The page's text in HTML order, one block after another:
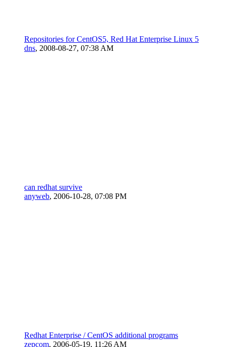
Repositories for CentOS5, Red Hat Enterprise Linux 5
dns, 2008-08-27, 07:38 AM
can redhat survive
anyweb, 2006-10-28, 07:08 PM
Redhat Enterprise / CentOS additional programs
zepcom, 2006-05-19, 11:26 AM